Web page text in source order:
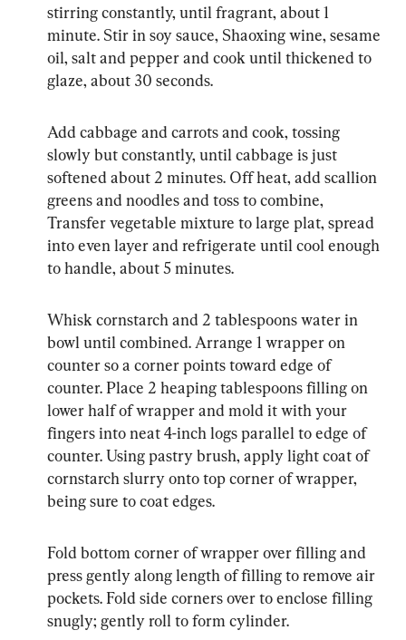
stirring constantly, until fragrant, about 1
minute. Stir in soy sauce, Shaoxing wine, sesame
oil, salt and pepper and cook until thickened to
glaze, about 30 seconds.
Add cabbage and carrots and cook, tossing
slowly but constantly, until cabbage is just
softened about 2 minutes. Off heat, add scallion
greens and noodles and toss to combine,
Transfer vegetable mixture to large plat, spread
into even layer and refrigerate until cool enough
to handle, about 5 minutes.
Whisk cornstarch and 2 tablespoons water in
bowl until combined. Arrange 1 wrapper on
counter so a corner points toward edge of
counter. Place 2 heaping tablespoons filling on
lower half of wrapper and mold it with your
fingers into neat 4-inch logs parallel to edge of
counter. Using pastry brush, apply light coat of
cornstarch slurry onto top corner of wrapper,
being sure to coat edges.
Fold bottom corner of wrapper over filling and
press gently along length of filling to remove air
pockets. Fold side corners over to enclose filling
snugly; gently roll to form cylinder.